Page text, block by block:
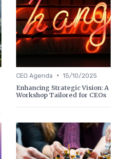
CEO Agenda • 15/10/2025
Enhancing Strategic Vision: A
Workshop Tailored for CEOs